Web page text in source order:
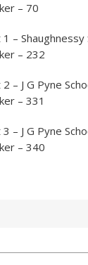
– 70
–
– 232
– J G Pyne
– 331
– J G Pyne
– 340